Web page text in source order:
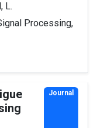
L.
Processing,
Journal